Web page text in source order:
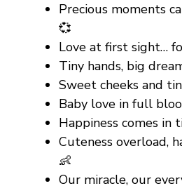
Precious moments
💞
Love at first sight…
Tiny hands, big
Sweet cheeks and
Baby love in full
Happiness comes in
Cuteness overload,
👶
Our miracle, our